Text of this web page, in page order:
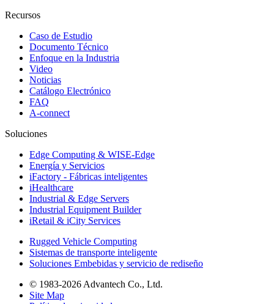
Recursos
Caso de Estudio
Documento Técnico
Enfoque en la Industria
Video
Noticias
Catálogo Electrónico
FAQ
A-connect
Soluciones
Edge Computing & WISE-Edge
Energía y Servicios
iFactory - Fábricas inteligentes
iHealthcare
Industrial & Edge Servers
Industrial Equipment Builder
iRetail & iCity Services
Rugged Vehicle Computing
Sistemas de transporte inteligente
Soluciones Embebidas y servicio de rediseño
© 1983-2026 Advantech Co., Ltd.
Site Map